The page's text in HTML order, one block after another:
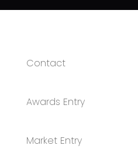
Contact
Awards Entry
Market Entry